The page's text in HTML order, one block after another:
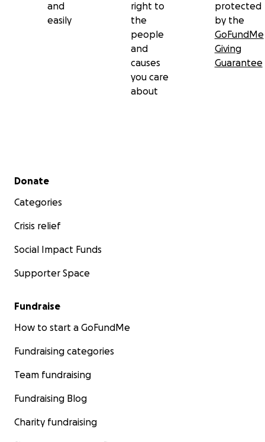
and
easily
right to
the
people
and
causes
you care
about
protected
by the
GoFundMe
Giving
Guarantee
Secondary menu
Donate
Categories
Crisis relief
Social Impact Funds
Supporter Space
Fundraise
How to start a GoFundMe
Fundraising categories
Team fundraising
Fundraising Blog
Charity fundraising